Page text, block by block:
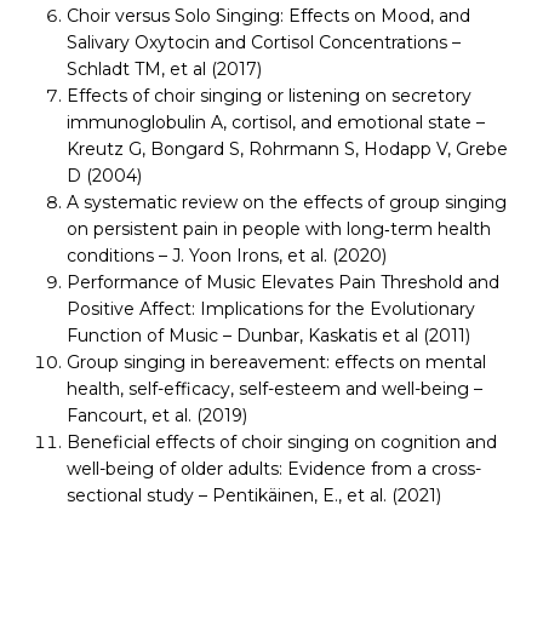
Choir versus Solo Singing: Effects on Mood, and
Salivary Oxytocin and Cortisol Concentrations –
Schladt TM, et al (2017)
Effects of choir singing or listening on secretory
immunoglobulin A, cortisol, and emotional state –
Kreutz G, Bongard S, Rohrmann S, Hodapp V, Grebe
D (2004)
A systematic review on the effects of group singing
on persistent pain in people with long‐term health
conditions – J. Yoon Irons, et al. (2020)
Performance of Music Elevates Pain Threshold and
Positive Affect: Implications for the Evolutionary
Function of Music – Dunbar, Kaskatis et al (2011)
Group singing in bereavement: effects on mental
health, self-efficacy, self-esteem and well-being –
Fancourt, et al. (2019)
Beneficial effects of choir singing on cognition and
well-being of older adults: Evidence from a cross-
sectional study – Pentikäinen, E., et al. (2021)